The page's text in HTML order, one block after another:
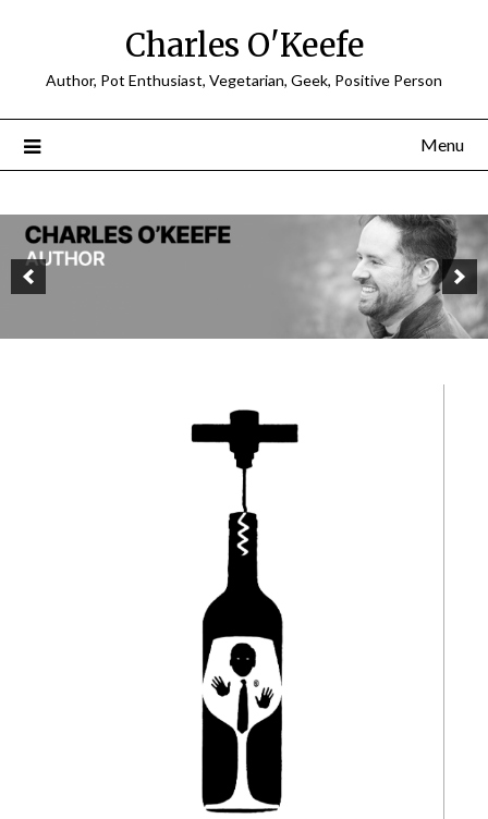
Charles O'Keefe
Author, Pot Enthusiast, Vegetarian, Geek, Positive Person
Menu